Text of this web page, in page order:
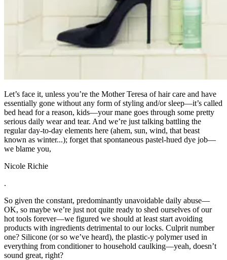
Let’s face it, unless you’re the Mother Teresa of hair care and have
essentially gone without any form of styling and/or sleep—it’s called
bed head for a reason, kids—your mane goes through some pretty
serious daily wear and tear. And we’re just talking battling the
regular day-to-day elements here (ahem, sun, wind, that beast
known as winter...); forget that spontaneous pastel-hued dye job—
we blame you,
Nicole Richie
.
So given the constant, predominantly unavoidable daily abuse—
OK, so maybe we’re just not quite ready to shed ourselves of our
hot tools forever—we figured we should at least start avoiding
products with ingredients detrimental to our locks. Culprit number
one? Silicone (or so we’ve heard), the plastic-y polymer used in
everything from conditioner to household caulking—yeah, doesn’t
sound great, right?